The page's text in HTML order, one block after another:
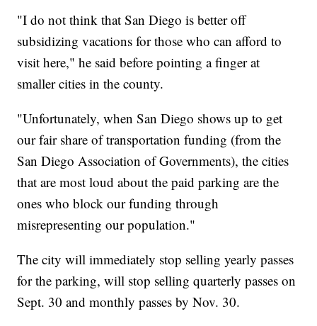
"I do not think that San Diego is better off
subsidizing vacations for those who can afford to
visit here," he said before pointing a finger at
smaller cities in the county.
"Unfortunately, when San Diego shows up to get
our fair share of transportation funding (from the
San Diego Association of Governments), the cities
that are most loud about the paid parking are the
ones who block our funding through
misrepresenting our population."
The city will immediately stop selling yearly passes
for the parking, will stop selling quarterly passes on
Sept. 30 and monthly passes by Nov. 30.